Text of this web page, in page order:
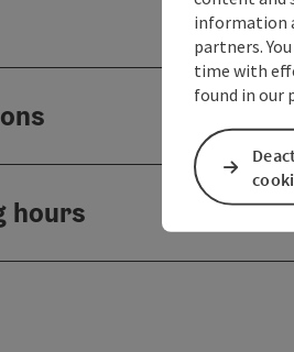
hours
information
partners.
time with
found in our